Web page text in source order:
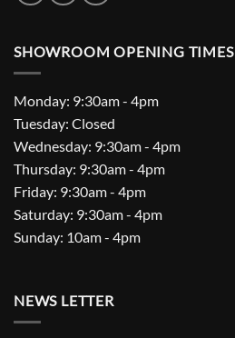
SHOWROOM OPENING TIMES
Monday: 9:30am - 4pm
Tuesday: Closed
Wednesday: 9:30am - 4pm
Thursday: 9:30am - 4pm
Friday: 9:30am - 4pm
Saturday: 9:30am - 4pm
Sunday: 10am - 4pm
NEWS LETTER